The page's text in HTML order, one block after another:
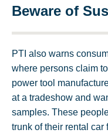
Beware of
PTI also warns
where persons claim
power tool
at a tradeshow and
samples. These
trunk of their rental car